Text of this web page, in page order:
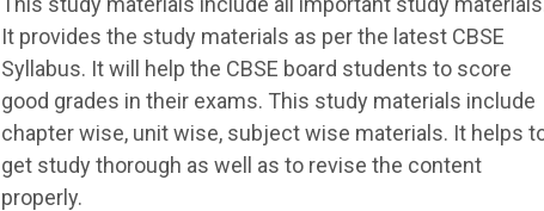
It provides the study materials as per the latest CBSE
Syllabus. It will help the CBSE board students to score
good grades in their exams. This study materials include
chapter wise, unit wise, subject wise materials. It helps
get study thorough as well as to revise the content
properly.